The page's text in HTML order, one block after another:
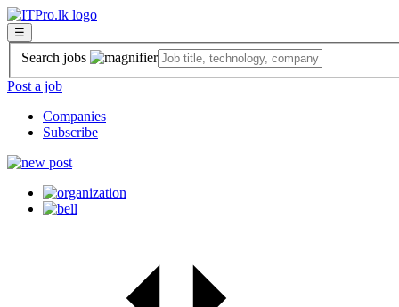
☰
Search jobs
Post a job
Companies
Subscribe